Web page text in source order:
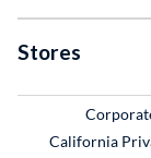
Stores
California